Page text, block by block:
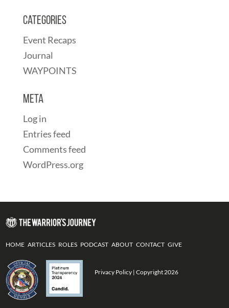
Categories
Event Recaps
Journal
WAYPOINTS
Meta
Log in
Entries feed
Comments feed
WordPress.org
HOME ARTICLES ROLES PODCAST ABOUT CONTACT GIVE
Privacy Policy | Copyright 2026